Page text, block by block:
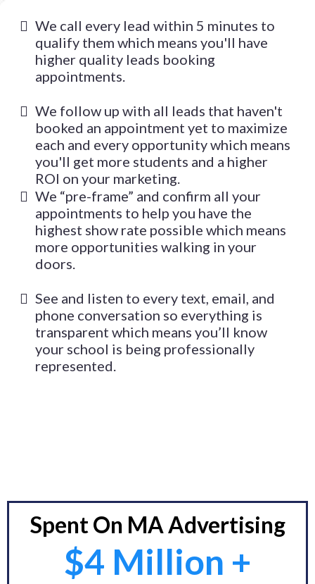
We call every lead within 5 minutes to
qualify them which means you'll have
higher quality leads booking
appointments.
We follow up with all leads that haven't
booked an appointment yet to maximize
each and every opportunity which means
you'll get more students and a higher
ROI on your marketing.
We “pre-frame” and confirm all your
appointments to help you have the
highest show rate possible which means
more opportunities walking in your
doors.
See and listen to every text, email, and
phone conversation so everything is
transparent which means you’ll know
your school is being professionally
represented.
Spent On MA Advertising
$4 Million +